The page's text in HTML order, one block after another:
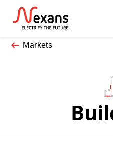
Markets